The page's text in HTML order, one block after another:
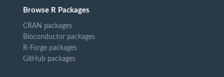
Browse R Packages
CRAN packages
Bioconductor packages
R-Forge packages
GitHub packages